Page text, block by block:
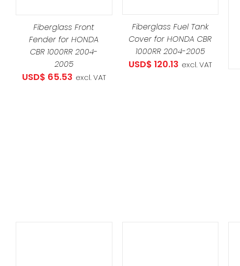
Fiberglass Front
Fender for HONDA
CBR 1000RR 2004-
2005
USD$ 65.53 excl. VAT
Fiberglass Fuel Tank
Cover for HONDA CBR
1000RR 2004-2005
USD$ 120.13 excl. VAT
DETAILS